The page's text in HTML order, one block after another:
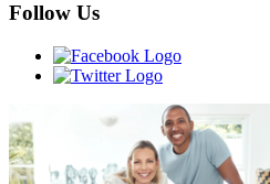
Follow Us